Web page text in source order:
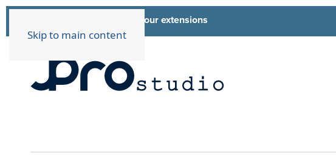
Skip to main content
List of all our extensions